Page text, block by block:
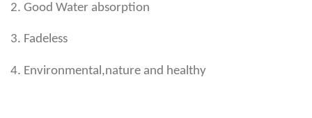
2. Good Water absorption
3. Fadeless
4. Environmental,nature and healthy